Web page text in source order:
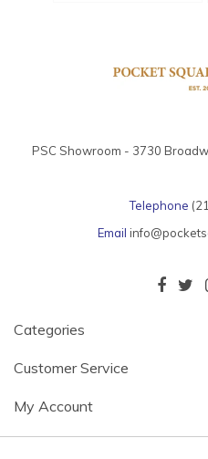
PSC Showroom - 3730
Telephone
Email
Categories
Customer Service
My Account